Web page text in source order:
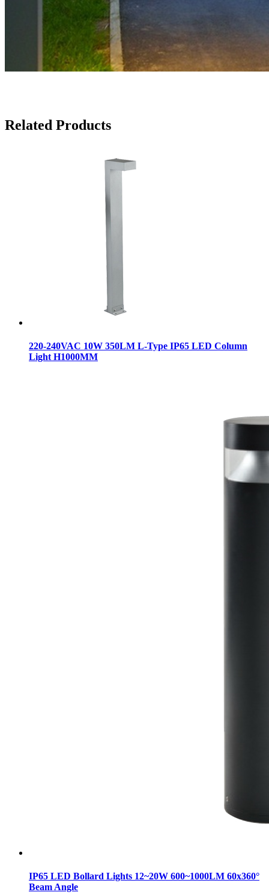
Related Products
220-240VAC 10W 350LM L-Type IP65 LED Column
Light H1000MM
IP65 LED Bollard Lights 12~20W 600~1000LM 60x360°
Beam Angle